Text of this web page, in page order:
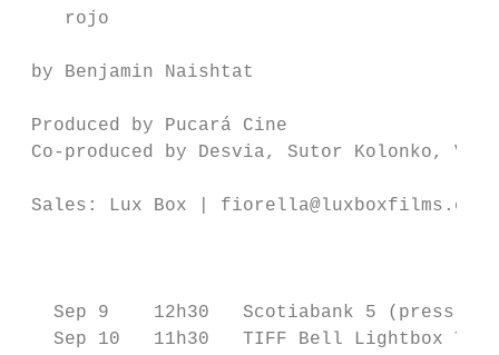
    rojo
by Benjamin Naishtat
Produced by Pucará Cine
Co-produced by Desvia, Sutor Kolonko,
Sales: Lux Box | fiorella@luxboxfilms.com
Sep 9    12h30   Scotiabank 5 (press &
Sep 10   11h30   TIFF Bell Lightbox The